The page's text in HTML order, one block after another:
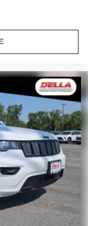
the wheel with
lets you adjust
touch of a
while you’re
reclining
got your back.
just as important
your comfort
Simply set it
lower back,
would feel
lumbar
conforms to
your drive is; if
you're behind the
With 8-way